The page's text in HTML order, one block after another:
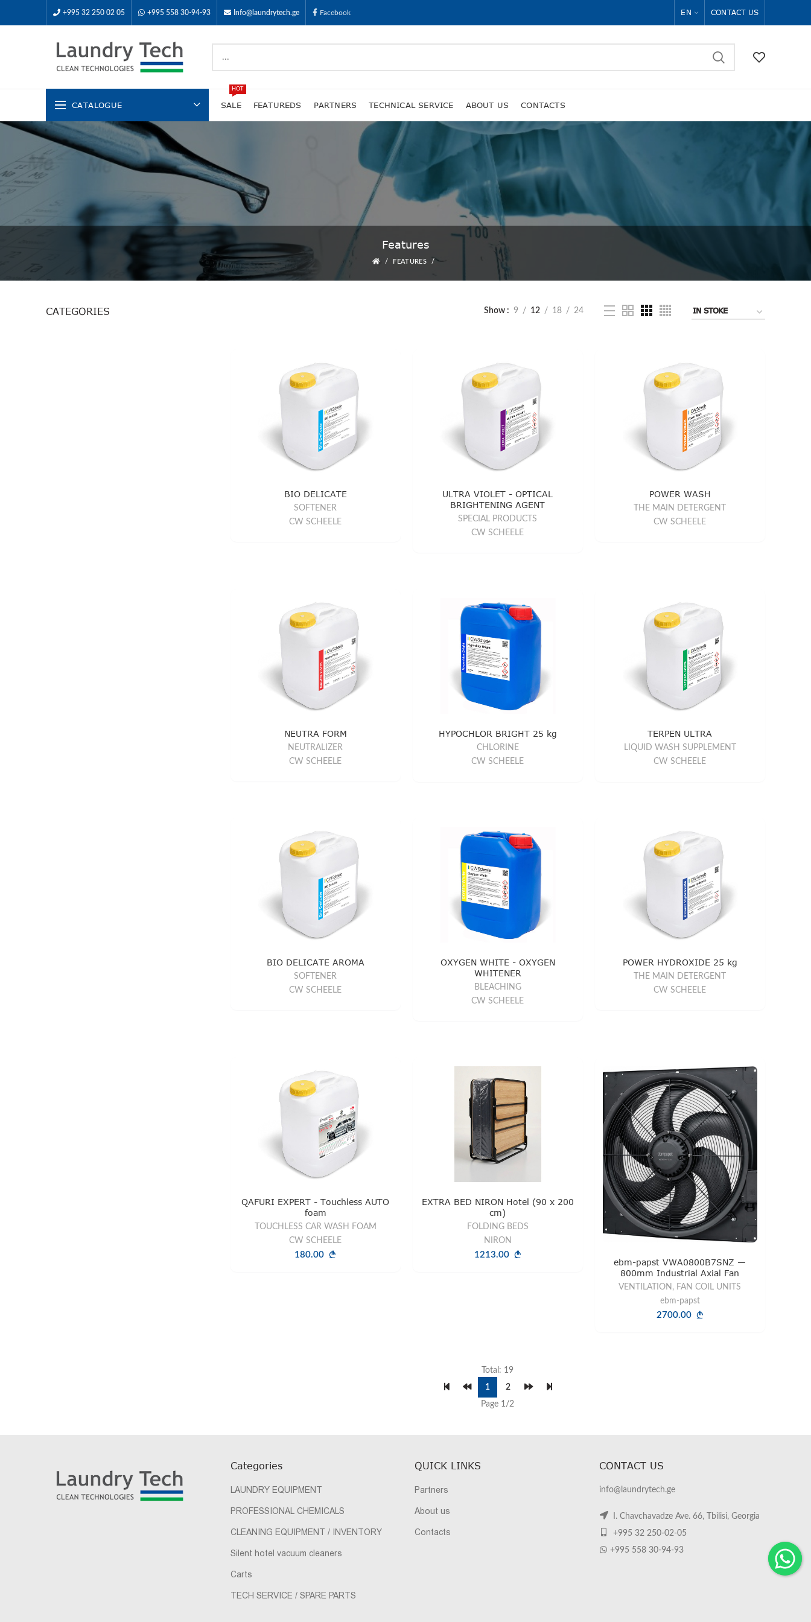
+995 32 250 02 05 +995 558 30-94-93 Info@laundrytech.ge Facebook EN CONTACT US
CATALOGUE SALE
HOT
FEATUREDS PARTNERS TECHNICAL SERVICE ABOUT US CONTACTS
Features
FEATURES
CATEGORIES Show 9 12 18 24
BIO DELICATE
SOFTENER
CW SCHEELE
ULTRA VIOLET - OPTICAL
BRIGHTENING AGENT
SPECIAL PRODUCTS
CW SCHEELE
POWER WASH
THE MAIN DETERGENT
CW SCHEELE
NEUTRA FORM
NEUTRALIZER
CW SCHEELE
HYPOCHLOR BRIGHT 25 kg
CHLORINE
CW SCHEELE
TERPEN ULTRA
LIQUID WASH SUPPLEMENT
CW SCHEELE
BIO DELICATE AROMA
SOFTENER
CW SCHEELE
OXYGEN WHITE - OXYGEN
WHITENER
BLEACHING
CW SCHEELE
POWER HYDROXIDE 25 kg
THE MAIN DETERGENT
CW SCHEELE
QAFURI EXPERT - Touchless AUTO
foam
TOUCHLESS CAR WASH FOAM
CW SCHEELE
180.00
EXTRA BED NIRON Hotel (90 x 200
cm)
FOLDING BEDS
NIRON
1213.00
ebm-papst VWA0800B7SNZ —
800mm Industrial Axial Fan
VENTILATION, FAN COIL UNITS
ebm-papst
2700.00
Total: 19
1
2
Page 1/2
Categories
LAUNDRY EQUIPMENT
PROFESSIONAL CHEMICALS
CLEANING EQUIPMENT / INVENTORY
Silent hotel vacuum cleaners
Carts
TECH SERVICE / SPARE PARTS
QUICK LINKS
Partners
About us
Contacts
CONTACT US
info@laundrytech.ge
I. Chavchavadze Ave. 66, Tbilisi, Georgia
+995 32 250-02-05
+995 558 30-94-93